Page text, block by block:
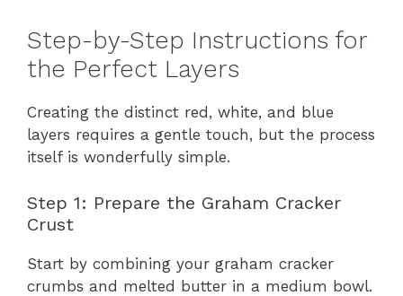
Step-by-Step Instructions for
the Perfect Layers
Creating the distinct red, white, and blue
layers requires a gentle touch, but the process
itself is wonderfully simple.
Step 1: Prepare the Graham Cracker
Crust
Start by combining your graham cracker
crumbs and melted butter in a medium bowl.